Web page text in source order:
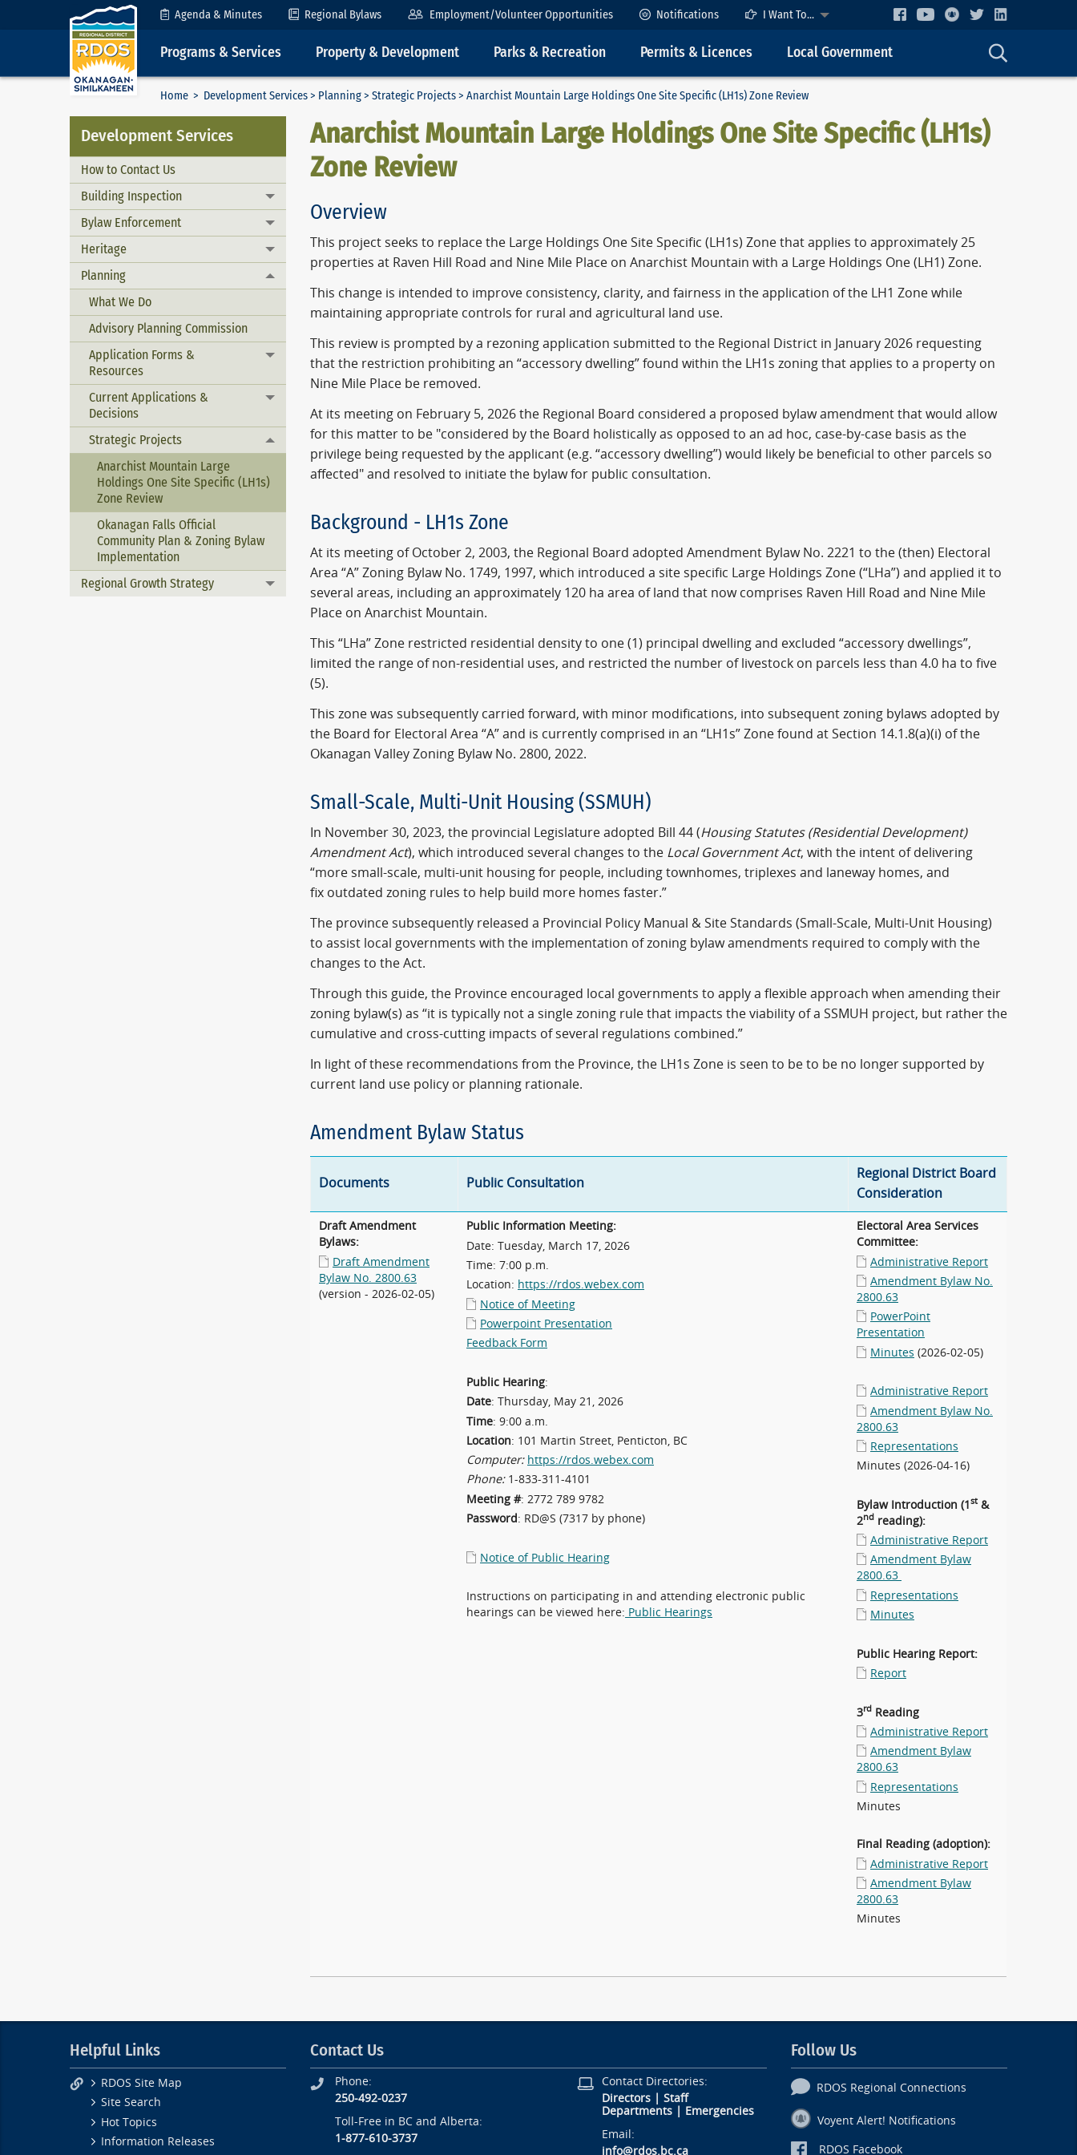
Skip to Content Agenda & Minutes Regional Bylaws Employment/Volunteer Opportunities Notifications I Want To...
Programs & Services Property & Development Parks & Recreation Permits & Licences Local Government
Home > Development Services> Planning> Strategic Projects> Anarchist Mountain Large Holdings One Site Specific (LH1s) Zone Review
Development Services
How to Contact Us
Building Inspection
Toggle menu
Bylaw Enforcement
Toggle menu
Heritage
Toggle menu
Planning
Toggle menu
What We Do
Advisory Planning Commission
Application Forms &
Resources
Toggle menu
Current Applications &
Decisions
Toggle menu
Strategic Projects
Toggle menu
Anarchist Mountain Large
Holdings One Site Specific (LH1s)
Zone Review
Okanagan Falls Official
Community Plan & Zoning Bylaw
Implementation
Regional Growth Strategy
Toggle menu
Anarchist Mountain Large Holdings One Site Specific (LH1s)
Zone Review
Overview
This project seeks to replace the Large Holdings One Site Specific (LH1s) Zone that applies to approximately 25
properties at Raven Hill Road and Nine Mile Place on Anarchist Mountain with a Large Holdings One (LH1) Zone.
This change is intended to improve consistency, clarity, and fairness in the application of the LH1 Zone while
maintaining appropriate controls for rural and agricultural land use.
This review is prompted by a rezoning application submitted to the Regional District in January 2026 requesting
that the restriction prohibiting an “accessory dwelling” found within the LH1s zoning that applies to a property on
Nine Mile Place be removed.
At its meeting on February 5, 2026 the Regional Board considered a proposed bylaw amendment that would allow
for this matter to be "considered by the Board holistically as opposed to an ad hoc, case-by-case basis as the
privilege being requested by the applicant (e.g. “accessory dwelling”) would likely be beneficial to other parcels so
affected" and resolved to initiate the bylaw for public consultation.
Background - LH1s Zone
At its meeting of October 2, 2003, the Regional Board adopted Amendment Bylaw No. 2221 to the (then) Electoral
Area “A” Zoning Bylaw No. 1749, 1997, which introduced a site specific Large Holdings Zone (“LHa”) and applied it to
several areas, including an approximately 120 ha area of land that now comprises Raven Hill Road and Nine Mile
Place on Anarchist Mountain.
This “LHa” Zone restricted residential density to one (1) principal dwelling and excluded “accessory dwellings”,
limited the range of non-residential uses, and restricted the number of livestock on parcels less than 4.0 ha to five
(5).
This zone was subsequently carried forward, with minor modifications, into subsequent zoning bylaws adopted by
the Board for Electoral Area “A” and is currently comprised in an “LH1s” Zone found at Section 14.1.8(a)(i) of the
Okanagan Valley Zoning Bylaw No. 2800, 2022.
Small-Scale, Multi-Unit Housing (SSMUH)
In November 30, 2023, the provincial Legislature adopted Bill 44 (Housing Statutes (Residential Development)
Amendment Act), which introduced several changes to the Local Government Act, with the intent of delivering
“more small-scale, multi-unit housing for people, including townhomes, triplexes and laneway homes, and
fix outdated zoning rules to help build more homes faster.”
The province subsequently released a Provincial Policy Manual & Site Standards (Small-Scale, Multi-Unit Housing)
to assist local governments with the implementation of zoning bylaw amendments required to comply with the
changes to the Act.
Through this guide, the Province encouraged local governments to apply a flexible approach when amending their
zoning bylaw(s) as “it is typically not a single zoning rule that impacts the viability of a SSMUH project, but rather the
cumulative and cross-cutting impacts of several regulations combined.”
In light of these recommendations from the Province, the LH1s Zone is seen to be to be no longer supported by
current land use policy or planning rationale.
Amendment Bylaw Status
Documents Public Consultation
Regional District Board
Consideration
Draft Amendment
Bylaws:
Draft Amendment
Bylaw No. 2800.63
(version - 2026-02-05)
Public Information Meeting:
Date: Tuesday, March 17, 2026
Time: 7:00 p.m.
Location: https://rdos.webex.com
Notice of Meeting
Powerpoint Presentation
Feedback Form
Public Hearing:
Date: Thursday, May 21, 2026
Time: 9:00 a.m.
Location: 101 Martin Street, Penticton, BC
Computer: https://rdos.webex.com
Phone: 1-833-311-4101
Meeting #: 2772 789 9782
Password: RD@S (7317 by phone)
Notice of Public Hearing
Instructions on participating in and attending electronic public
hearings can be viewed here: Public Hearings
Electoral Area Services
Committee:
Administrative Report
Amendment Bylaw No.
2800.63
PowerPoint
Presentation
Minutes (2026-02-05)
Administrative Report
Amendment Bylaw No.
2800.63
Representations
Minutes (2026-04-16)
Bylaw Introduction (1st &
2nd reading):
Administrative Report
Amendment Bylaw
2800.63
Representations
Minutes
Public Hearing Report:
Report
3rd Reading
Administrative Report
Amendment Bylaw
2800.63
Representations
Minutes
Final Reading (adoption):
Administrative Report
Amendment Bylaw
2800.63
Minutes
Helpful Links
RDOS Site Map
Site Search
Hot Topics
Information Releases
Contact Us
Phone:
250-492-0237
Toll-Free in BC and Alberta:
1-877-610-3737
Contact Directories:
Directors| Staff
Departments| Emergencies
Email:
info@rdos.bc.ca
Follow Us
RDOS Regional Connections
Voyent Alert! Notifications
RDOS Facebook